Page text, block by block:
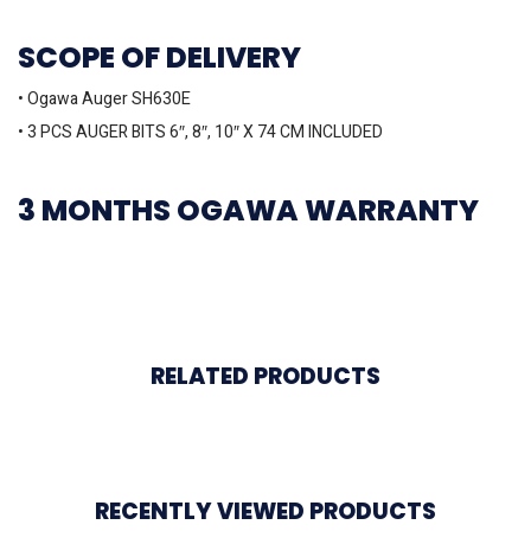
SCOPE OF DELIVERY
• Ogawa Auger SH630E
• 3 PCS AUGER BITS 6″, 8″, 10″ X 74 CM INCLUDED
3 MONTHS OGAWA WARRANTY
RELATED PRODUCTS
RECENTLY VIEWED PRODUCTS